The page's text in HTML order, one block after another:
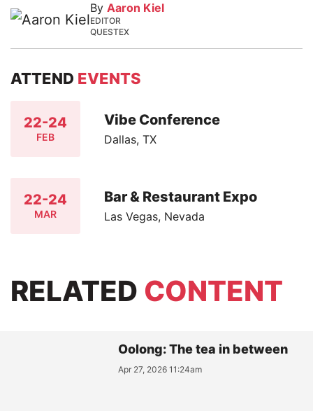
By Aaron Kiel
EDITOR
QUESTEX
ATTEND EVENTS
22-24
FEB
Vibe Conference
Dallas, TX
22-24
MAR
Bar & Restaurant Expo
Las Vegas, Nevada
RELATED CONTENT
Oolong: The tea in between
Apr 27, 2026 11:24am